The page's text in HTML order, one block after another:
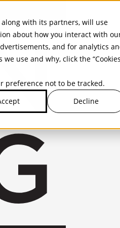
along with its partners, will use
about how you interact with
and for analytics
use and why, click the “Cookies
preference not to be tracked.
Decline